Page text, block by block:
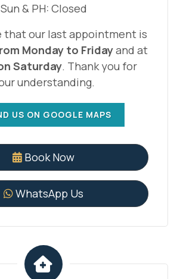
Sun & PH: Closed
that our last appointment is
Monday to Fridayand at
Saturday. Thank you for
understanding.
US ON GOOGLE MAPS
Book Now
WhatsApp Us